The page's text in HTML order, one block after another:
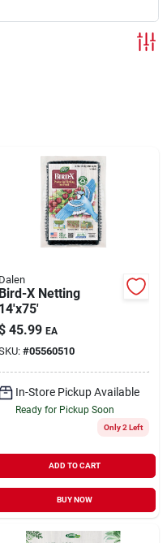
Dalen
Bird-X Netting
14'x75'
45.99 EA
#05560510
In-Store Pickup Available
Ready for Pickup Soon
Only 2 Left
ADD TO CART
BUY NOW